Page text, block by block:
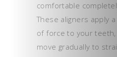
comfortable
These aligners apply
of force to your
move gradually to